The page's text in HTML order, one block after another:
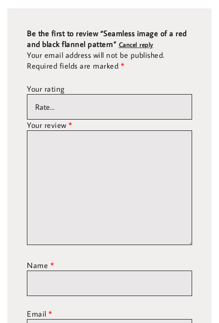
Be the first to review “Seamless image of a red
and black flannel pattern” Cancel reply
Your email address will not be published.
Required fields are marked *
Your rating
Your review *
Name *
Email *